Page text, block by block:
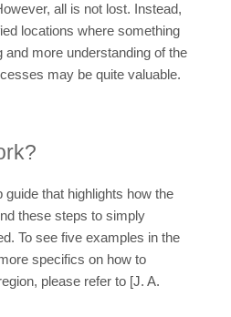
all is not lost. Instead,
locations where something
and more understanding of the
may be quite valuable.
that highlights how the
these steps to simply
To see five examples in the
specifics on how to
please refer to [J. A.